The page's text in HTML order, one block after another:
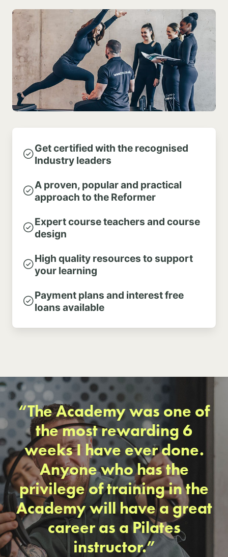
Get certified with the recognised
Industry leaders
A proven, popular and practical
approach to the Reformer
Expert course teachers and course
design
High quality resources to support
your learning
Payment plans and interest free
loans available
“The Academy was one of
the most rewarding 6
weeks I have ever done.
Anyone who has the
privilege of training in the
Academy will have a great
career as a Pilates
instructor.”